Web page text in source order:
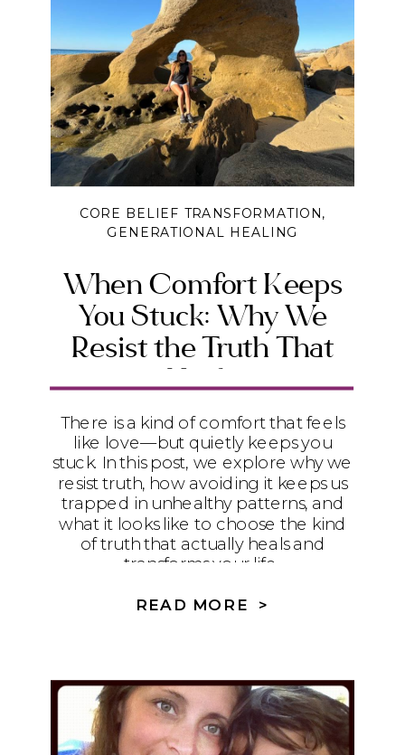
When Comfort Keeps
You Stuck: Why We
Resist the Truth That
Heals
CORE BELIEF TRANSFORMATION,
GENERATIONAL HEALING
There is a kind of comfort that feels
like love—but quietly keeps you
stuck. In this post, we explore why we
resist truth, how avoiding it keeps us
trapped in unhealthy patterns, and
what it looks like to choose the kind
of truth that actually heals and
transforms your life.
READ MORE >